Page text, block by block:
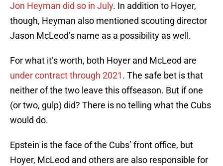
Jon Heyman did so in July. In addition to Hoyer,
though, Heyman also mentioned scouting director
Jason McLeod’s name as a possibility as well.
For what it’s worth, both Hoyer and McLeod are
under contract through 2021. The safe bet is that
neither of the two leave this offseason. But if one
(or two, gulp) did? There is no telling what the Cubs
would do.
Epstein is the face of the Cubs’ front office, but
Hoyer, McLeod and others are also responsible for